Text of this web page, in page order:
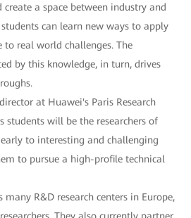
a space between industry and
can learn new ways to apply
real world challenges. The
by this knowledge, in turn, drives
at Huawei's Paris Research
students will be the researchers of
to interesting and challenging
to pursue a high-profile technical
R&D research centers in Europe,
They also currently partner